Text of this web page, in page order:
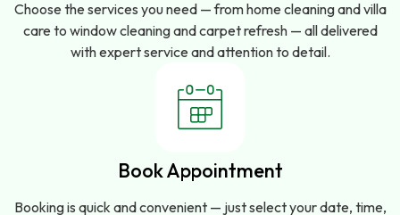
Choose the services you need — from home cleaning and villa
care to window cleaning and carpet refresh — all delivered
with expert service and attention to detail.
Book Appointment
Booking is quick and convenient — just select your date, time,